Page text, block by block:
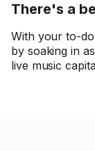
There's a
With your to-
by soaking in
live music